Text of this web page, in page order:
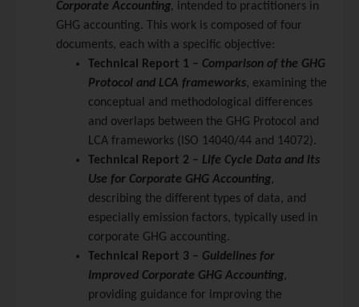
Corporate Accounting, intended to practitioners in
GHG accounting. This work is composed of four
documents, each with a specific objective:
Technical Report 1 – Comparison of the GHG
Protocol and LCA frameworks, examining the
conceptual and methodological differences
and overlaps between the GHG Protocol and
LCA frameworks (ISO 14040/44 and 14072).
Technical Report 2 – Life Cycle Data and its
Use for Corporate GHG Accounting,
describing the different types of data, and
especially emission factors, typically used in
corporate GHG accounting.
Technical Report 3 – Guidelines for
Improved Corporate GHG Accounting,
providing guidance for improving the